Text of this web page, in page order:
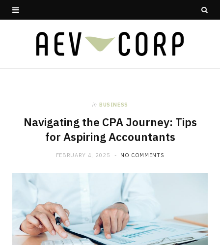
in BUSINESS
Navigating the CPA Journey: Tips
for Aspiring Accountants
FEBRUARY 4, 2025 NO COMMENTS